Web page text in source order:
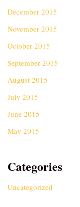
December 2015
November 2015
October 2015
September 2015
August 2015
July 2015
June 2015
May 2015
Categories
Uncategorized